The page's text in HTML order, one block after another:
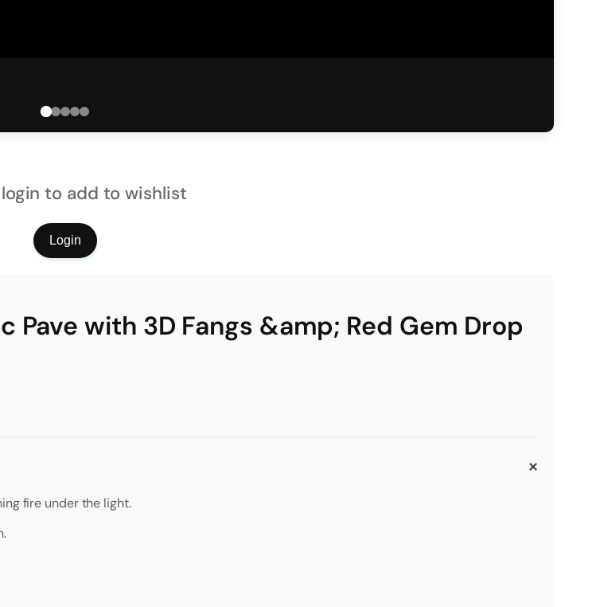
login to add to wishlist
Login
Pave with 3D Fangs &amp; Red Gem Drop
fire under the light.